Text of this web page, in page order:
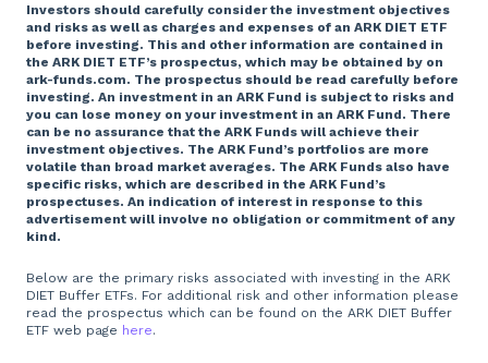
Investors should carefully consider the investment objectives
and risks as well as charges and expenses of an ARK DIET ETF
before investing. This and other information are contained in
the ARK DIET ETF’s prospectus, which may be obtained by on
ark-funds.com. The prospectus should be read carefully before
investing. An investment in an ARK Fund is subject to risks and
you can lose money on your investment in an ARK Fund. There
can be no assurance that the ARK Funds will achieve their
investment objectives. The ARK Fund’s portfolios are more
volatile than broad market averages. The ARK Funds also have
specific risks, which are described in the ARK Fund’s
prospectuses. An indication of interest in response to this
advertisement will involve no obligation or commitment of any
kind.
Below are the primary risks associated with investing in the ARK
DIET Buffer ETFs. For additional risk and other information please
read the prospectus which can be found on the ARK DIET Buffer
ETF web page here.